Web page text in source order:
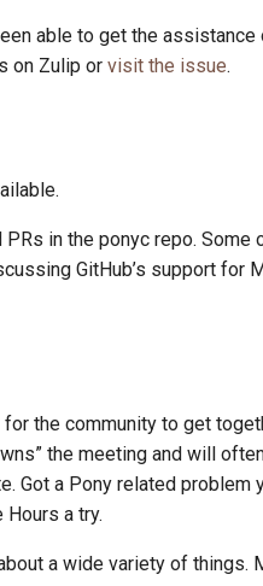
able to get the
on Zulip or visit the issue.
in the ponyc repo.
GitHub’s support for
the community to get
the meeting and will
Got a Pony related problem
a try.
a wide variety of things.